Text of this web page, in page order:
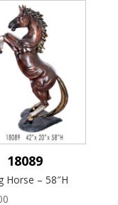
18089
Horse – 58″H